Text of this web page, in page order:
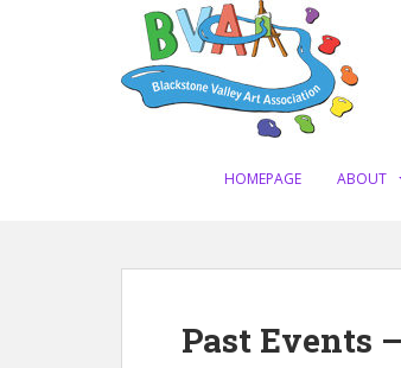
HOMEPAGE ABOUT
Past Events